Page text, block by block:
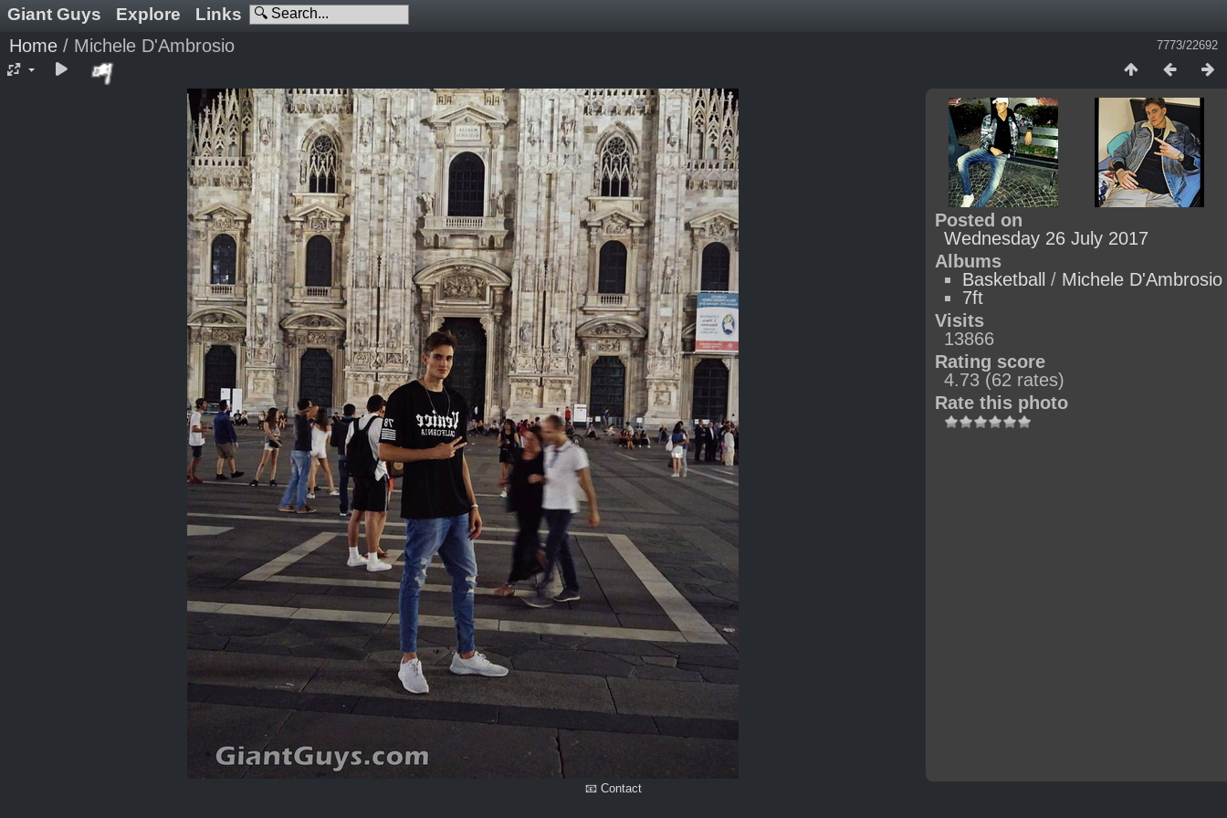
Giant Guys Explore Links
7773/22692
Home / Michele D'Ambrosio
Posted on
Wednesday 26 July 2017
Albums
Basketball
/ Michele D'Ambrosio
7ft
Visits
13866
Rating score
4.73 (62 rates)
Rate this photo
📧 Contact